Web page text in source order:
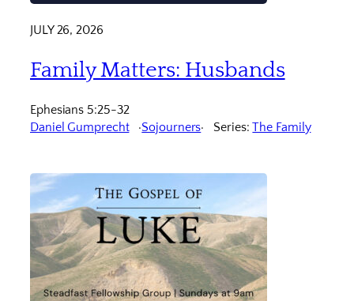
JULY 26, 2026
Family Matters: Husbands
Ephesians 5:25-32
Daniel Gumprecht
Sojourners Series:The Family